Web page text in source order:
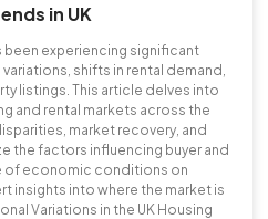
in UK
been experiencing significant
shifts in rental demand,
listings. This article delves into
and rental markets across the
market recovery, and
the factors influencing buyer and
of economic conditions on
insights into where the market is
Variations in the UK Housing